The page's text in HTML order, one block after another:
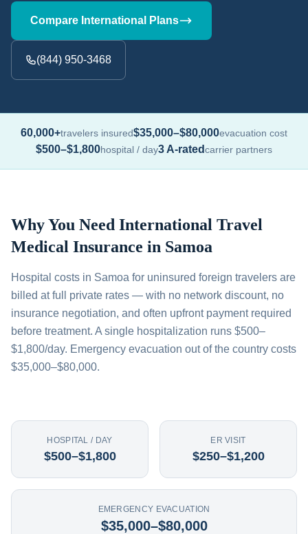
Compare International Plans
(844) 950-3468
60,000+travelers insured$35,000–$80,000evacuation cost
$500–$1,800hospital / day3 A-ratedcarrier partners
Why You Need International Travel
Medical Insurance in Samoa
Hospital costs in Samoa for uninsured foreign travelers are
billed at full private rates — with no network discount, no
insurance negotiation, and often upfront payment required
before treatment. A single hospitalization runs $500–
$1,800/day. Emergency evacuation out of the country costs
$35,000–$80,000.
HOSPITAL / DAY
$500–$1,800
ER VISIT
$250–$1,200
EMERGENCY EVACUATION
$35,000–$80,000